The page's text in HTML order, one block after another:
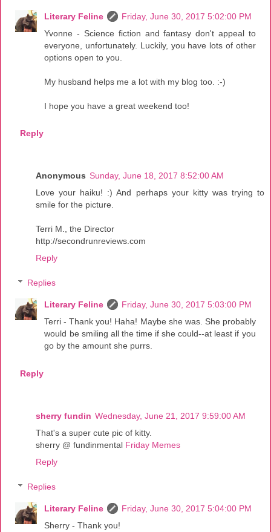
Literary Feline
Friday, June 30, 2017 5:02:00 PM
Yvonne - Science fiction and fantasy don't appeal to
everyone, unfortunately. Luckily, you have lots of other
options open to you.
My husband helps me a lot with my blog too. :-)
I hope you have a great weekend too!
Reply
Anonymous Sunday, June 18, 2017 8:52:00 AM
Love your haiku! :) And perhaps your kitty was trying to
smile for the picture.
Terri M., the Director
http://secondrunreviews.com
Reply
Replies
Literary Feline
Friday, June 30, 2017 5:03:00 PM
Terri - Thank you! Haha! Maybe she was. She probably
would be smiling all the time if she could--at least if you
go by the amount she purrs.
Reply
sherry fundin Wednesday, June 21, 2017 9:59:00 AM
That's a super cute pic of kitty.
sherry @ fundinmental Friday Memes
Reply
Replies
Literary Feline
Friday, June 30, 2017 5:04:00 PM
Sherry - Thank you!